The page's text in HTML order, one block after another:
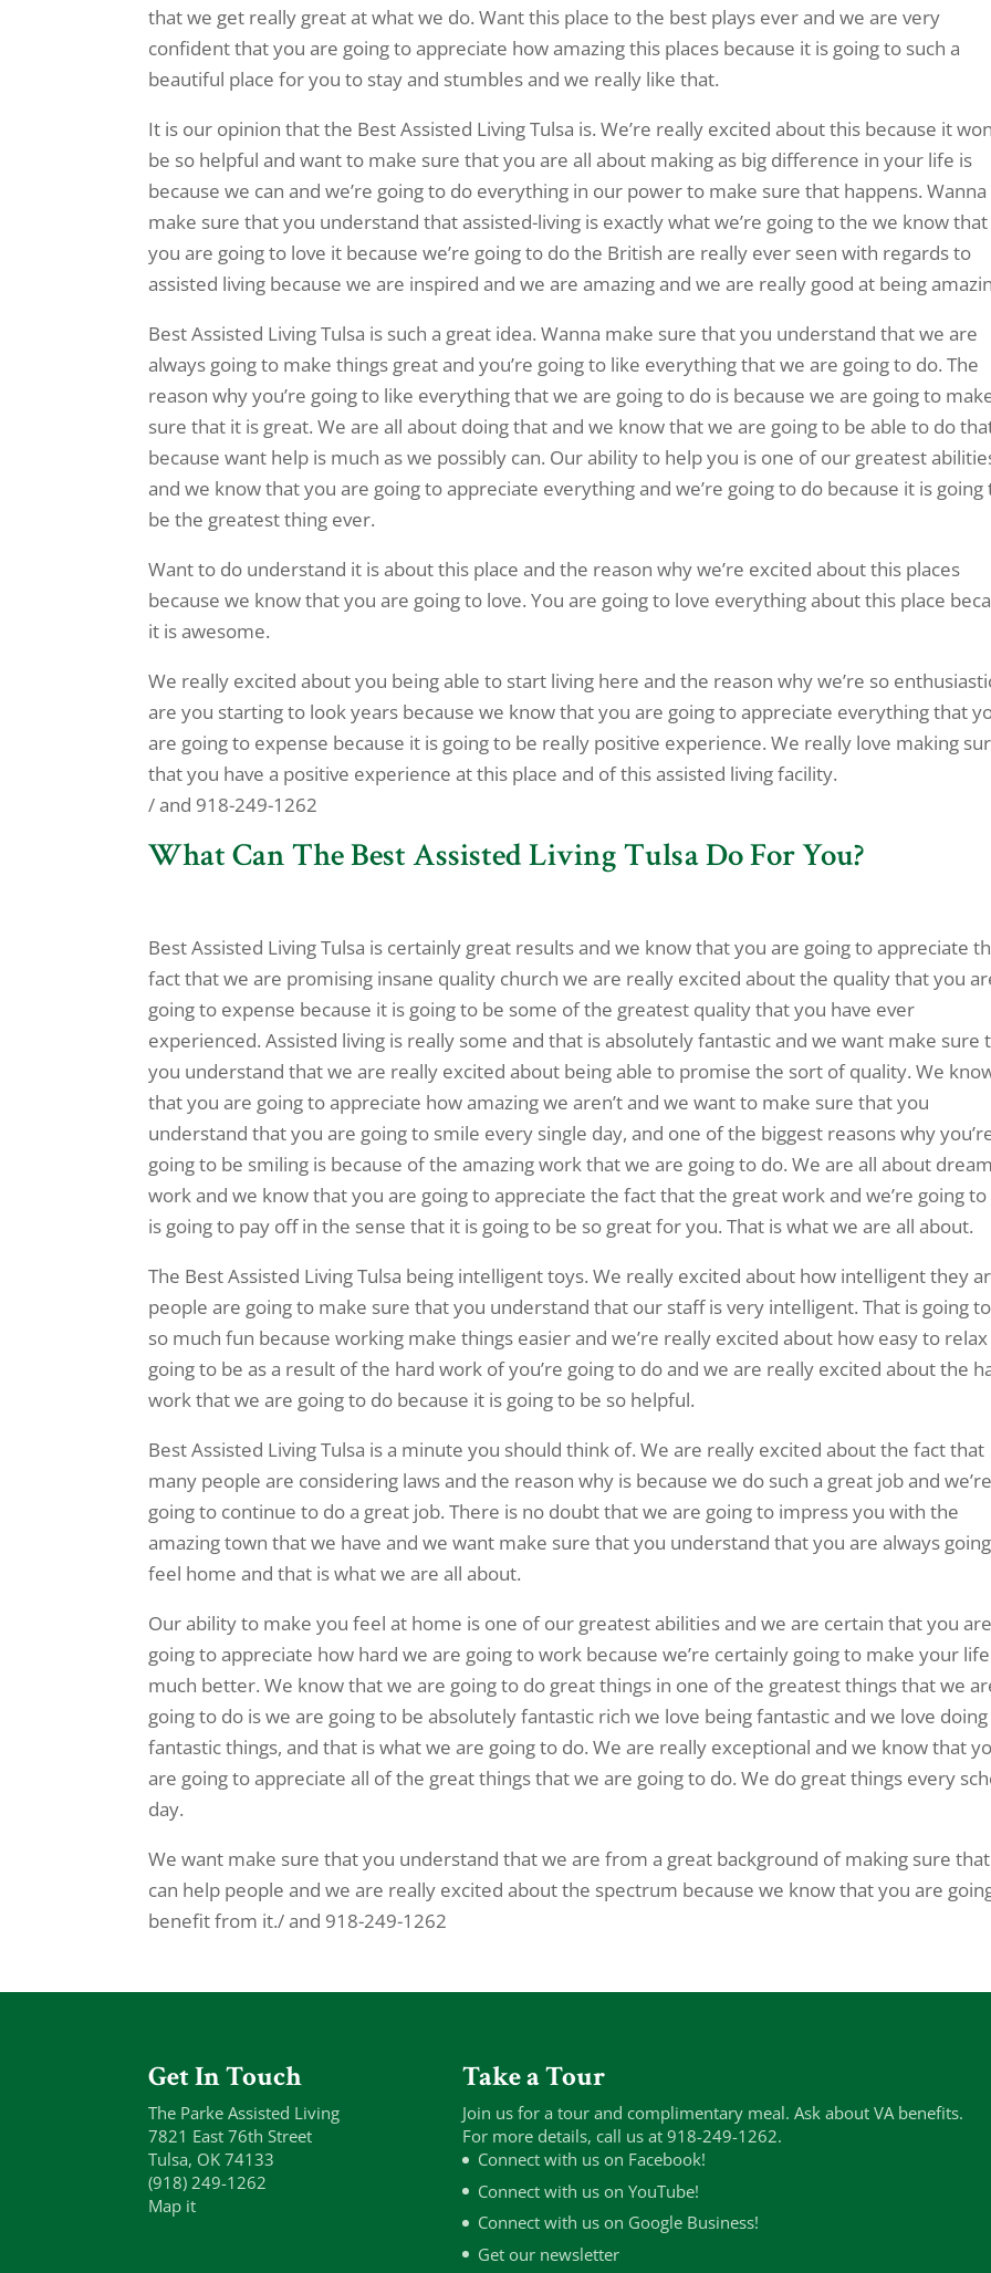
that we get really great at what we do. Want this place to the best plays ever and we are very
confident that you are going to appreciate how amazing this places because it is going to such a
beautiful place for you to stay and stumbles and we really like that.
It is our opinion that the Best Assisted Living Tulsa is. We’re really excited about this because it
be so helpful and want to make sure that you are all about making as big difference in your life is
because we can and we’re going to do everything in our power to make sure that happens. Wanna
make sure that you understand that assisted-living is exactly what we’re going to the we know that
you are going to love it because we’re going to do the British are really ever seen with regards to
assisted living because we are inspired and we are amazing and we are really good at being
Best Assisted Living Tulsa is such a great idea. Wanna make sure that you understand that we are
always going to make things great and you’re going to like everything that we are going to do. The
reason why you’re going to like everything that we are going to do is because we are going to
sure that it is great. We are all about doing that and we know that we are going to be able to do
because want help is much as we possibly can. Our ability to help you is one of our greatest
and we know that you are going to appreciate everything and we’re going to do because it is going
be the greatest thing ever.
Want to do understand it is about this place and the reason why we’re excited about this places
because we know that you are going to love. You are going to love everything about this place
it is awesome.
We really excited about you being able to start living here and the reason why we’re so
are you starting to look years because we know that you are going to appreciate everything that
are going to expense because it is going to be really positive experience. We really love making
that you have a positive experience at this place and of this assisted living facility.
/ and 918-249-1262
What Can The Best Assisted Living Tulsa Do For You?
Best Assisted Living Tulsa is certainly great results and we know that you are going to appreciate
fact that we are promising insane quality church we are really excited about the quality that you
going to expense because it is going to be some of the greatest quality that you have ever
experienced. Assisted living is really some and that is absolutely fantastic and we want make sure
you understand that we are really excited about being able to promise the sort of quality. We
that you are going to appreciate how amazing we aren’t and we want to make sure that you
understand that you are going to smile every single day, and one of the biggest reasons why
going to be smiling is because of the amazing work that we are going to do. We are all about
work and we know that you are going to appreciate the fact that the great work and we’re going to
is going to pay off in the sense that it is going to be so great for you. That is what we are all about.
The Best Assisted Living Tulsa being intelligent toys. We really excited about how intelligent they
people are going to make sure that you understand that our staff is very intelligent. That is going
so much fun because working make things easier and we’re really excited about how easy to relax
going to be as a result of the hard work of you’re going to do and we are really excited about the
work that we are going to do because it is going to be so helpful.
Best Assisted Living Tulsa is a minute you should think of. We are really excited about the fact that
many people are considering laws and the reason why is because we do such a great job and we’re
going to continue to do a great job. There is no doubt that we are going to impress you with the
amazing town that we have and we want make sure that you understand that you are always
feel home and that is what we are all about.
Our ability to make you feel at home is one of our greatest abilities and we are certain that you are
going to appreciate how hard we are going to work because we’re certainly going to make your
much better. We know that we are going to do great things in one of the greatest things that we
going to do is we are going to be absolutely fantastic rich we love being fantastic and we love doing
fantastic things, and that is what we are going to do. We are really exceptional and we know that
are going to appreciate all of the great things that we are going to do. We do great things every
day.
We want make sure that you understand that we are from a great background of making sure
can help people and we are really excited about the spectrum because we know that you are
benefit from it./ and 918-249-1262
Get In Touch
The Parke Assisted Living
7821 East 76th Street
Tulsa, OK 74133
(918) 249-1262
Map it
Take a Tour
Join us for a tour and complimentary meal. Ask about VA benefits.
For more details, call us at 918-249-1262.
Connect with us on Facebook!
Connect with us on YouTube!
Connect with us on Google Business!
Get our newsletter